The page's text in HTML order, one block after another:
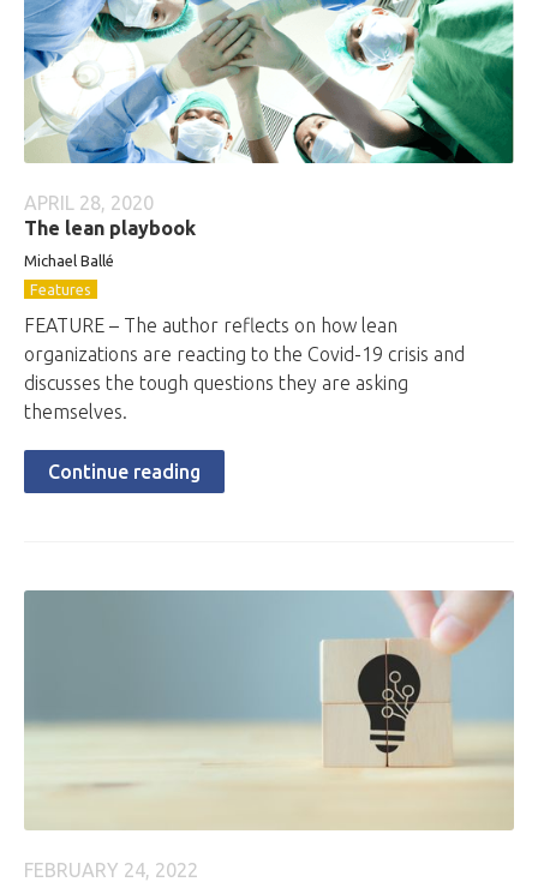
APRIL 28, 2020
The lean playbook
Michael Ballé
Features
FEATURE – The author reflects on how lean
organizations are reacting to the Covid-19 crisis and
discusses the tough questions they are asking
themselves.
Continue reading
FEBRUARY 24, 2022